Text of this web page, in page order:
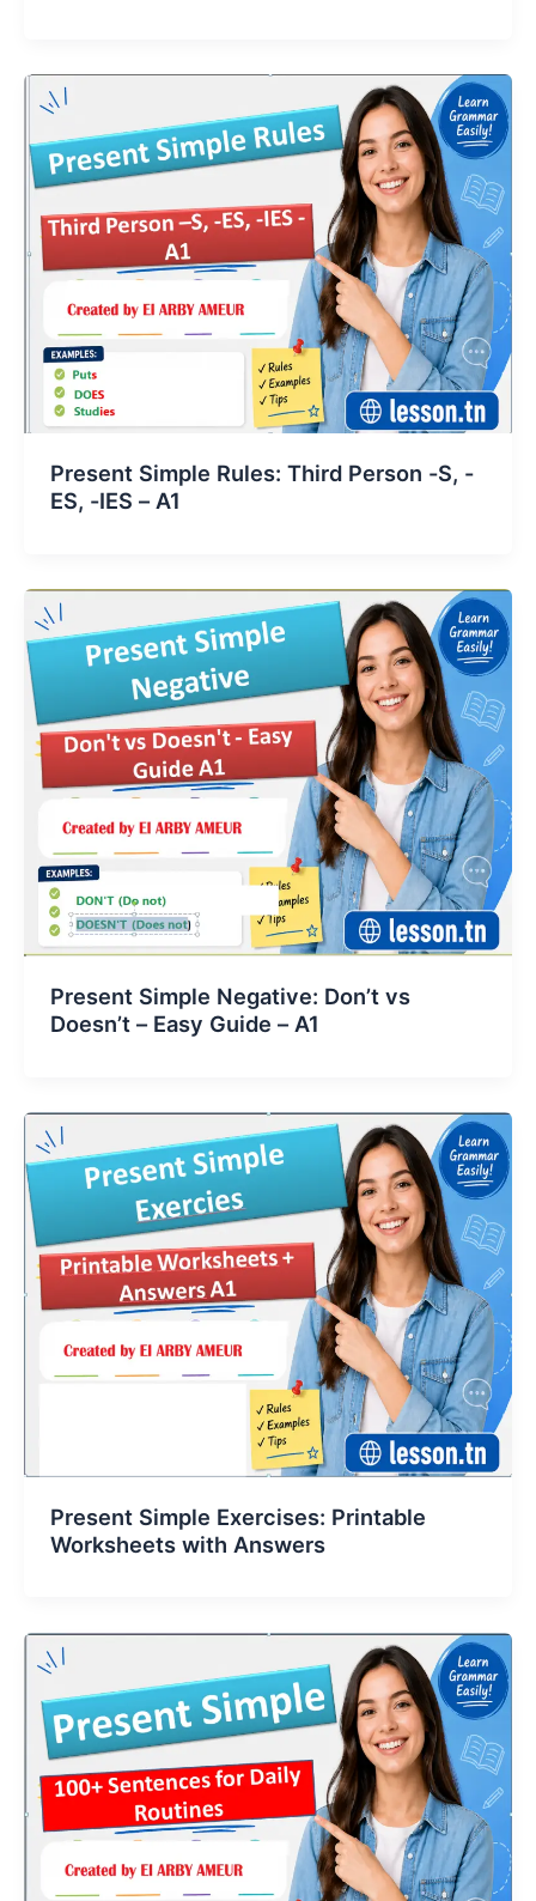
Present Simple Rules: Third Person -S, -
ES, -IES – A1
Present Simple Negative: Don’t vs
Doesn’t – Easy Guide – A1
Present Simple Exercises: Printable
Worksheets with Answers